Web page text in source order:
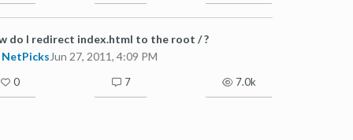
do I redirect index.html to the root / ?
NetPicks Jun 27, 2011, 4:09 PM
0 7 7.0k